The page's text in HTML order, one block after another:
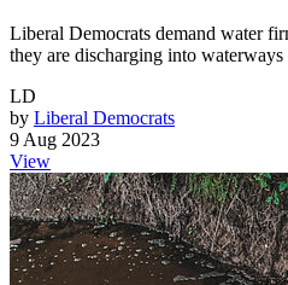
Liberal Democrats demand water
they are discharging into waterways
LD
by Liberal Democrats
9 Aug 2023
View